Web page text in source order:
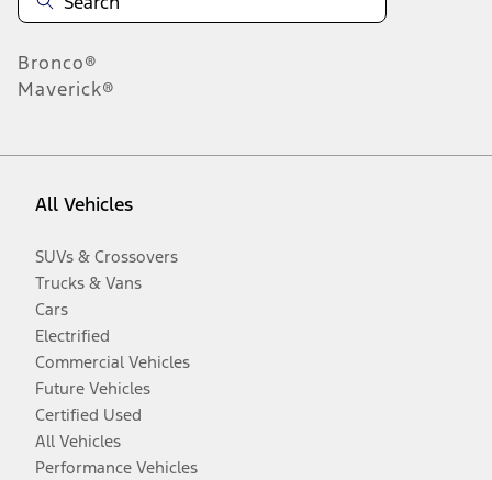
Bronco®
Maverick®
All Vehicles
SUVs & Crossovers
Trucks & Vans
Cars
Electrified
Commercial Vehicles
Future Vehicles
Certified Used
All Vehicles
Performance Vehicles